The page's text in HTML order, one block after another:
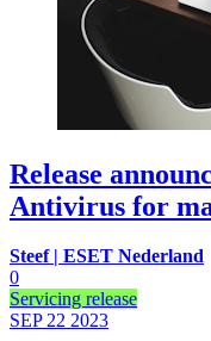
Release
Antivirus for
Steef | ESET Nederland
0
Servicing release
SEP 22 2023